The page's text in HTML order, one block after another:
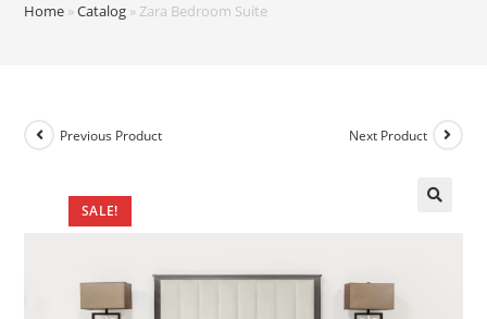
Home »Catalog » Zara Bedroom Suite
SALE!
Previous Product Next Product